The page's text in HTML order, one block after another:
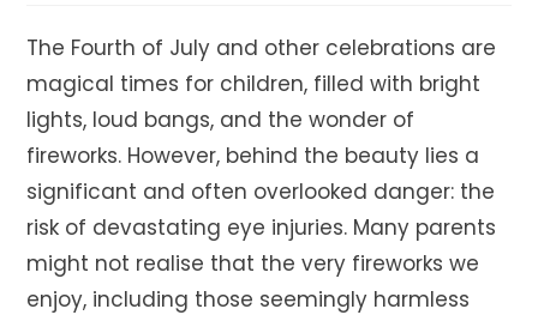
The Fourth of July and other celebrations are
magical times for children, filled with bright
lights, loud bangs, and the wonder of
fireworks. However, behind the beauty lies a
significant and often overlooked danger: the
risk of devastating eye injuries. Many parents
might not realise that the very fireworks we
enjoy, including those seemingly harmless